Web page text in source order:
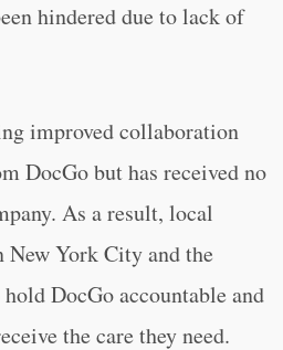
hindered due to lack of
improved collaboration
DocGo but has received no
As a result, local
York City and the
DocGo accountable and
the care they need.